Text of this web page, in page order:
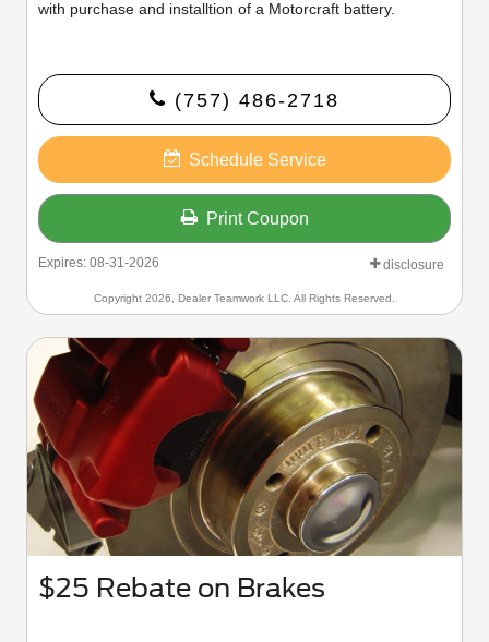
with purchase and installtion of a Motorcraft battery.
(757) 486-2718
Schedule Service
Print Coupon
Expires: 08-31-2026 disclosure
Copyright 2026, Dealer Teamwork LLC. All Rights Reserved.
$25 Rebate on Brakes